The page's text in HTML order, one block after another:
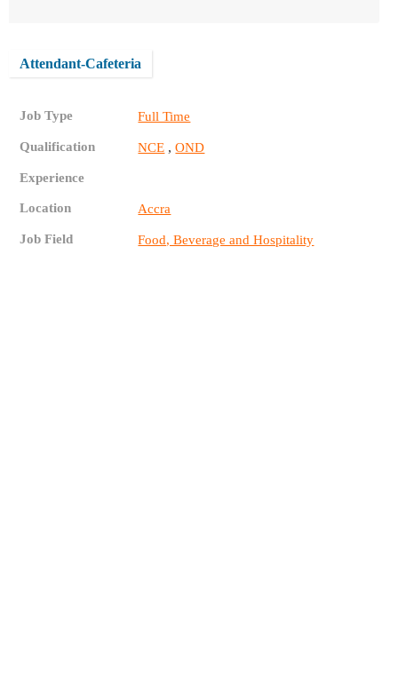
Attendant-Cafeteria
Job Type Full Time
Qualification NCE ,OND
Experience
Location Accra
Job Field Food, Beverage and Hospitality